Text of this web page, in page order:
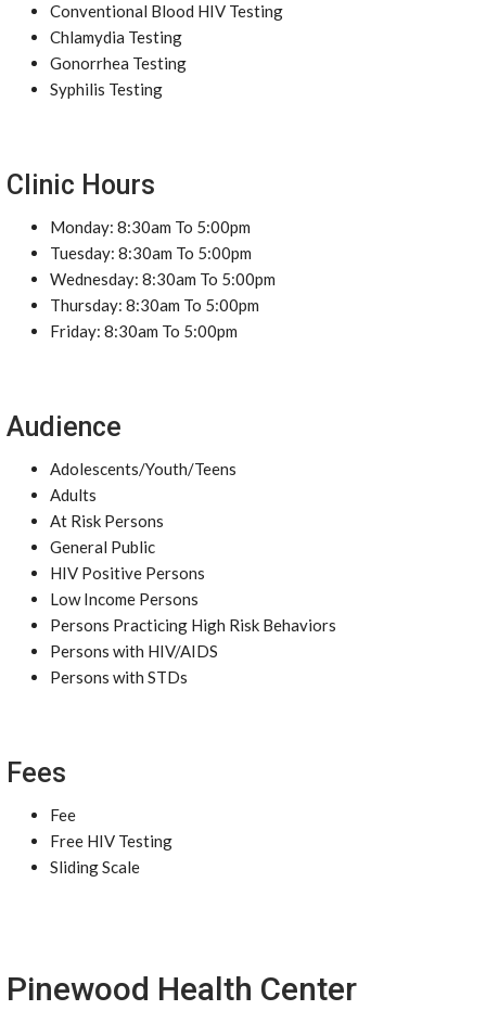
Conventional Blood HIV Testing
Chlamydia Testing
Gonorrhea Testing
Syphilis Testing
Clinic Hours
Monday: 8:30am To 5:00pm
Tuesday: 8:30am To 5:00pm
Wednesday: 8:30am To 5:00pm
Thursday: 8:30am To 5:00pm
Friday: 8:30am To 5:00pm
Audience
Adolescents/Youth/Teens
Adults
At Risk Persons
General Public
HIV Positive Persons
Low Income Persons
Persons Practicing High Risk Behaviors
Persons with HIV/AIDS
Persons with STDs
Fees
Fee
Free HIV Testing
Sliding Scale
Pinewood Health Center